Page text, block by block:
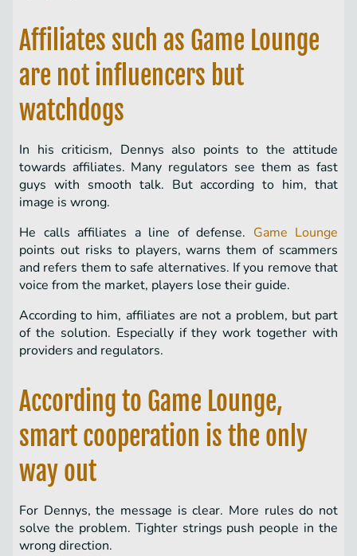
Affiliates such as Game Lounge
are not influencers but
watchdogs
In his criticism, Dennys also points to the attitude
towards affiliates. Many regulators see them as fast
guys with smooth talk. But according to him, that
image is wrong.
He calls affiliates a line of defense. Game Lounge
points out risks to players, warns them of scammers
and refers them to safe alternatives. If you remove that
voice from the market, players lose their guide.
According to him, affiliates are not a problem, but part
of the solution. Especially if they work together with
providers and regulators.
According to Game Lounge,
smart cooperation is the only
way out
For Dennys, the message is clear. More rules do not
solve the problem. Tighter strings push people in the
wrong direction.